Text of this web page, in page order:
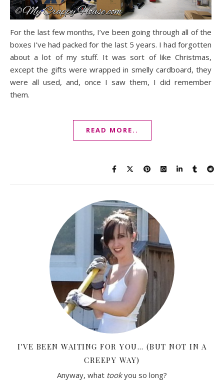
For the last few months, I’ve been going through all of the
boxes I’ve had packed for the last 5 years. I had forgotten
about a lot of my stuff. It was sort of like Christmas,
except the gifts were wrapped in smelly cardboard, they
were all used, and, once I saw them, I did remember
them.
READ MORE..
I'VE BEEN WAITING FOR YOU… (BUT NOT IN A
CREEPY WAY)
Anyway, what tookyou so long?